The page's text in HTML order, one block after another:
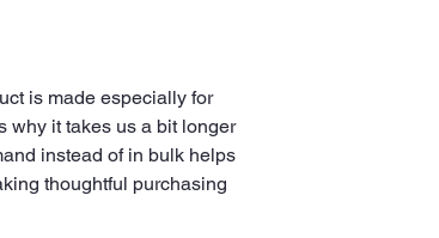
is made especially for
why it takes us a bit longer
instead of in bulk helps
thoughtful purchasing